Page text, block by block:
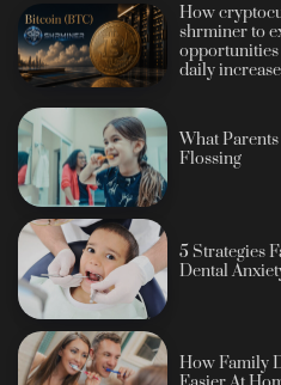
How
shrminer to
opportunities
daily
What
Flossing
5 Strategies
Dental
How Family